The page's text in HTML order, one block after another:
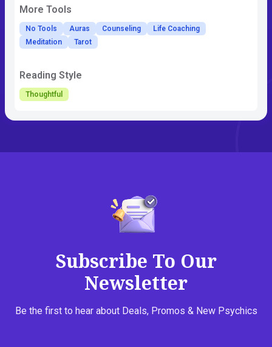
More Tools
No Tools Auras Counseling
Life Coaching
Meditation
Tarot
Reading Style
Thoughtful
Subscribe To Our
Newsletter
Be the first to hear about Deals, Promos & New Psychics